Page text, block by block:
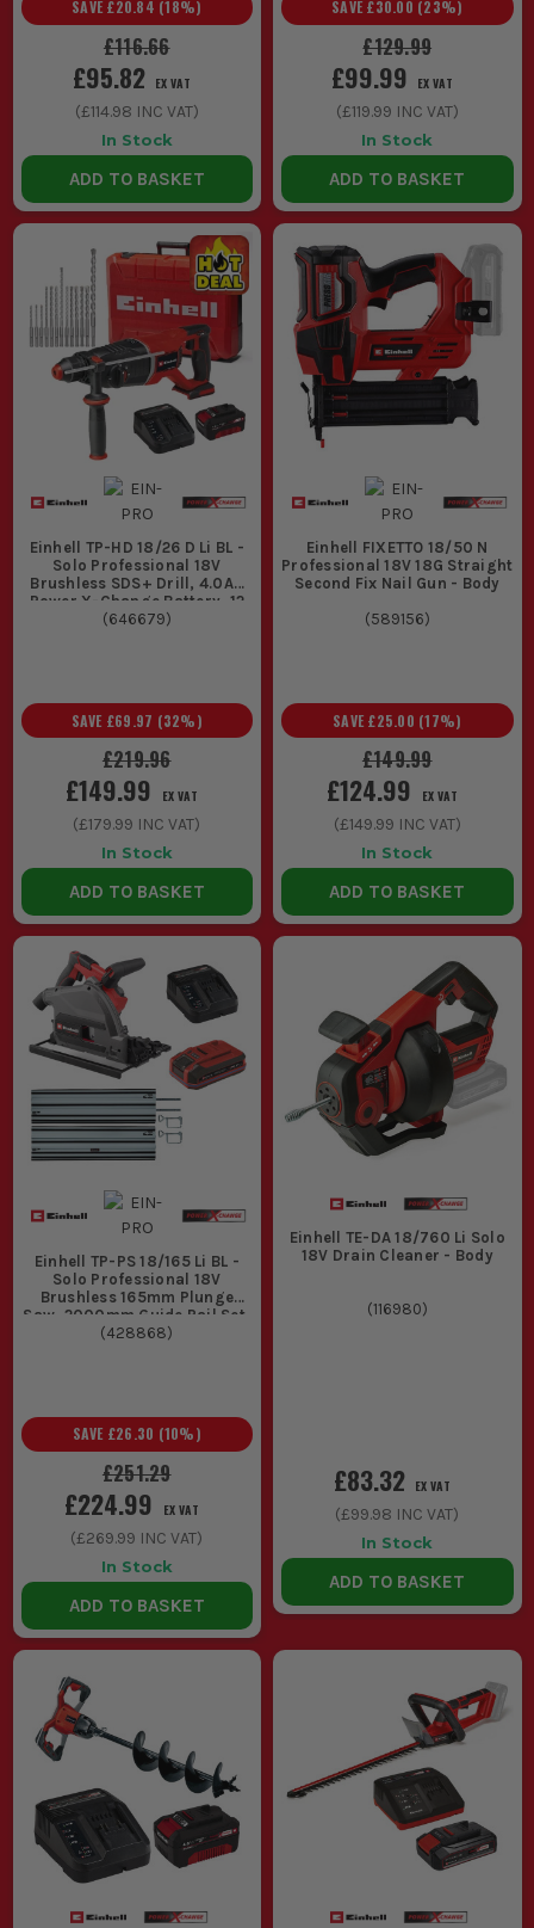
£116.66
SAVE £20.84 (18%)
£95.82 EX VAT
(£114.98 INC VAT)
In Stock
ADD TO BASKET
£129.99
SAVE £30.00 (23%)
£99.99 EX VAT
(£119.99 INC VAT)
In Stock
ADD TO BASKET
Einhell TP-HD 18/26 D Li BL -
Solo Professional 18V
Brushless SDS+ Drill, 4.0Ah
Power X-Change Battery, 12
Piece SDS Drill Set & Case
(646679)
£219.96
SAVE £69.97 (32%)
£149.99 EX VAT
(£179.99 INC VAT)
In Stock
ADD TO BASKET
Einhell FIXETTO 18/50 N
Professional 18V 18G Straight
Second Fix Nail Gun - Body
(589156)
£149.99
SAVE £25.00 (17%)
£124.99 EX VAT
(£149.99 INC VAT)
In Stock
ADD TO BASKET
Einhell TP-PS 18/165 Li BL -
Solo Professional 18V
Brushless 165mm Plunge
Saw, 2000mm Guide Rail Set,
1x 3.0Ah Slim Battery &
(428868)
£251.29
SAVE £26.30 (10%)
£224.99 EX VAT
(£269.99 INC VAT)
In Stock
ADD TO BASKET
Einhell TE-DA 18/760 Li Solo
18V Drain Cleaner - Body
(116980)
£83.32 EX VAT
(£99.98 INC VAT)
In Stock
ADD TO BASKET